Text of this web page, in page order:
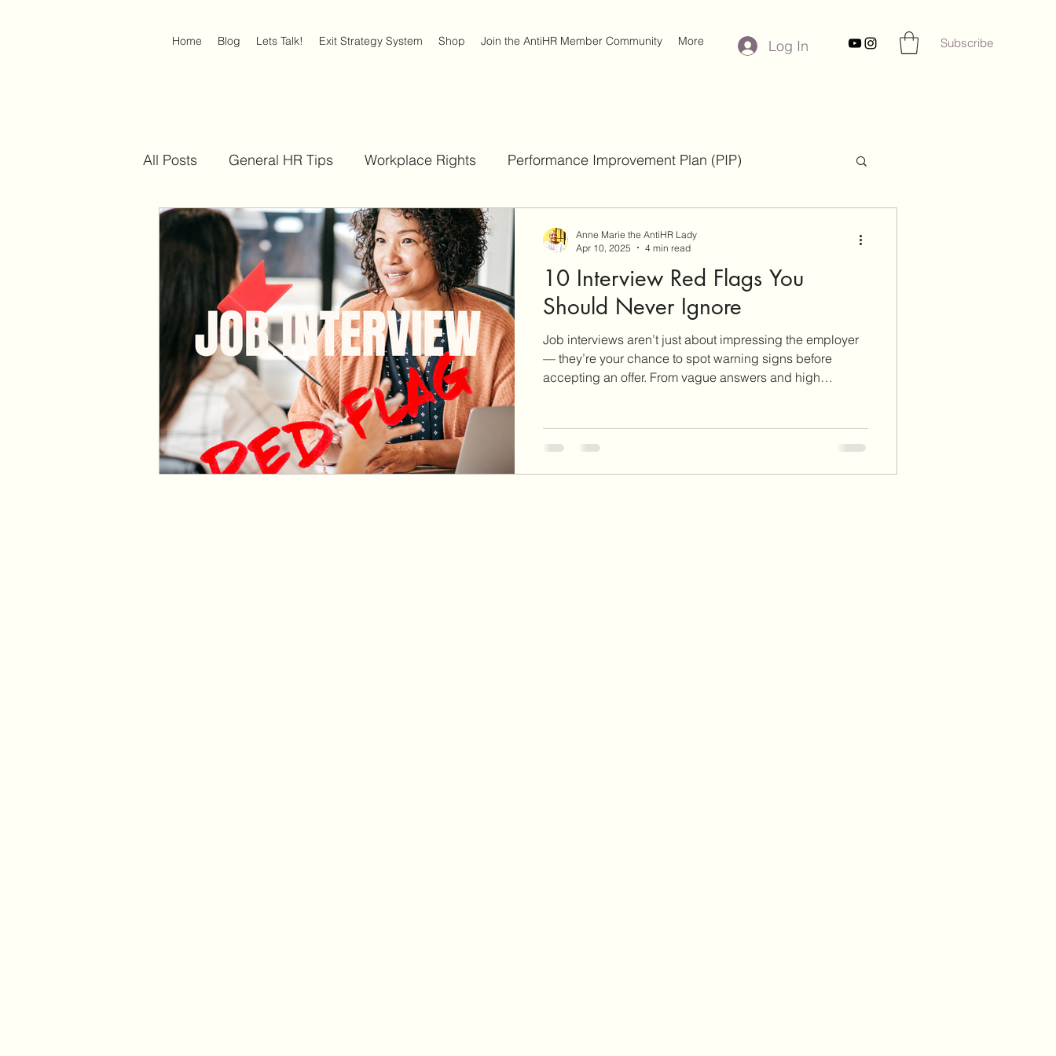
Home Blog Lets Talk! Exit Strategy System Shop Join the AntiHR Member Community More Log In Subscribe
All Posts General HR Tips Workplace Rights Performance Improvement Plan (PIP)
Discrimination at Work Job Interview Strategies
Americans with Disabilities Act
10 Interview Red Flags You
Should Never Ignore
Job interviews aren’t just about impressing the employer
— they’re your chance to spot warning signs before
accepting an offer. From vague answers and high
somewhere. Learn 10 interview red flags you should
never ignore so you can protect your peace, set
boundaries, and make informed career decisions.
Anne Marie the AntiHR Lady
Apr 10, 2025
4 min read